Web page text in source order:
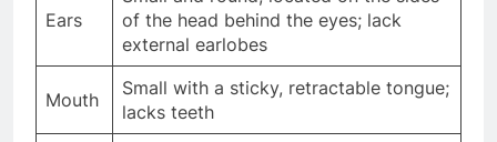
Ears
of the head behind the eyes; lack
external earlobes
Mouth
Small with a sticky, retractable tongue;
lacks teeth